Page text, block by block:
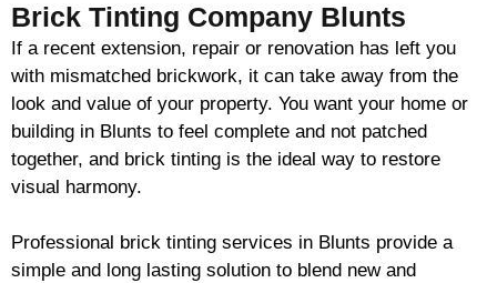
Brick Tinting Company Blunts
If a recent extension, repair or renovation has left you
with mismatched brickwork, it can take away from the
look and value of your property. You want your home or
building in Blunts to feel complete and not patched
together, and brick tinting is the ideal way to restore
visual harmony.
Professional brick tinting services in Blunts provide a
simple and long lasting solution to blend new and